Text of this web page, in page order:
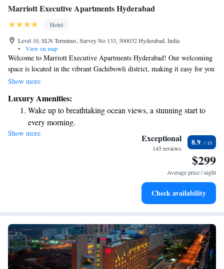
Marriott Executive Apartments Hyderabad
Hotel
Level 10, SLN Terminus, Survey No 133, 500032 Hyderabad, India
•
View on map
Welcome to Marriott Executive Apartments Hyderabad! Our welcoming
space is located in the vibrant Gachibowli district, making it easy for you
to explore the area. We offer comfortable 5-star accommodations where
on the terrace, or unwind in the cozy shared lounge. We’re here to ensure
you have a pleasant stay that meets your needs and helps you feel
connected during your time with us.
Show more
Luxury Amenities:
Wake up to breathtaking ocean views, a stunning start to
every morning.
Stay right on the oceanfront and let the sound of waves
Enjoy convenient transportation with our exclusive shuttle
Stay productive with top-notch business services available
Show more Exceptional
145 reviews
8.9
$299
Average price / night
Check availability